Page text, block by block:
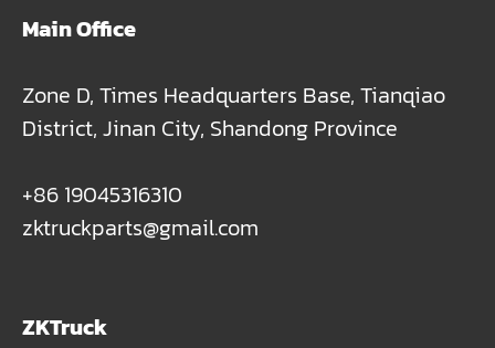
Main Office
Zone D, Times Headquarters Base, Tianqiao
District, Jinan City, Shandong Province
+86 19045316310
zktruckparts@gmail.com
ZKTruck